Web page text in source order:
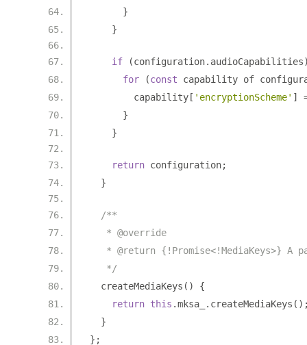
}
}
if (configuration. audioCapabilities
for
(const capability of
        capability
[ 'encryptionScheme' ]
}
}
return configuration;
}
/**
   * @override
* @return {!Promise<!MediaKeys>} A
   */
  createMediaKeys
()
{
return this .mksa_ . createMediaKeys
}
};